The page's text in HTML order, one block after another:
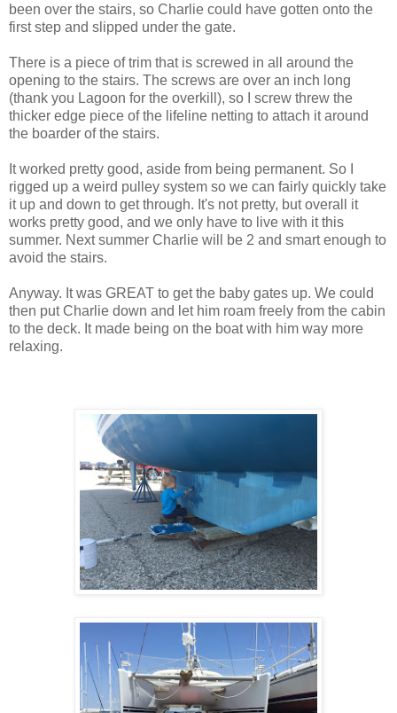
been over the stairs, so Charlie could have gotten onto the
first step and slipped under the gate.
There is a piece of trim that is screwed in all around the
opening to the stairs. The screws are over an inch long
(thank you Lagoon for the overkill), so I screw threw the
thicker edge piece of the lifeline netting to attach it around
the boarder of the stairs.
It worked pretty good, aside from being permanent. So I
rigged up a weird pulley system so we can fairly quickly take
it up and down to get through. It's not pretty, but overall it
works pretty good, and we only have to live with it this
summer. Next summer Charlie will be 2 and smart enough to
avoid the stairs.
Anyway. It was GREAT to get the baby gates up. We could
then put Charlie down and let him roam freely from the cabin
to the deck. It made being on the boat with him way more
relaxing.